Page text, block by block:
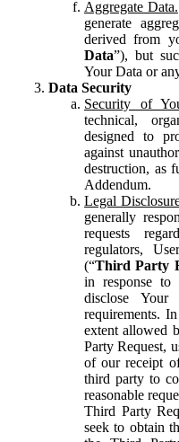
Aggregate Data.
generate
derived from
Data”), but
Your Data or
Data Security
Security of
technical,
designed to
against
destruction, as
Addendum.
Legal
generally
requests
regulators,
(“Third Party
in response to
disclose
requirements.
extent allowed
Party Request,
of our receipt
third party to
reasonable
Third Party
seek to obtain